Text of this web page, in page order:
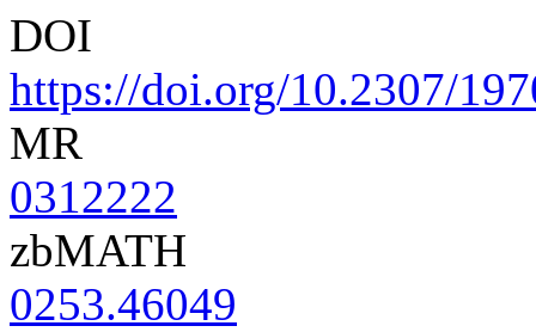
DOI
https://doi.org/10.2307/
MR
0312222
zbMATH
0253.46049